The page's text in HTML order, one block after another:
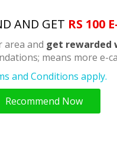
AND GET RS 100
area and get rewarded
means more e-
and Conditions apply.
Recommend Now